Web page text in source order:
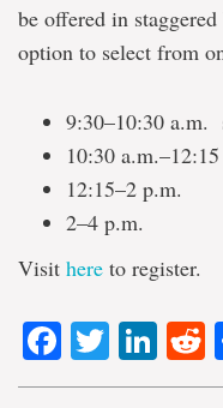
be offered in
option to select from
9:30–10:30 a.m.
10:30
12:15–2 p.m.
2–4 p.m.
Visit here to register.
Twitter